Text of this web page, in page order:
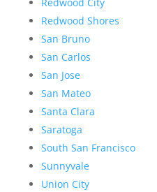
Redwood City
Redwood Shores
San Bruno
San Carlos
San Jose
San Mateo
Santa Clara
Saratoga
South San Francisco
Sunnyvale
Union City